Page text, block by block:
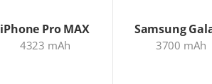
iPhone Pro MAX
4323 mAh
Samsung
3700 mAh